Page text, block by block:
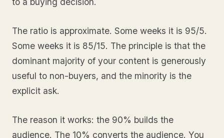
The ratio is approximate. Some weeks it is 95/5.
Some weeks it is 85/15. The principle is that the
dominant majority of your content is generously
useful to non-buyers, and the minority is the
explicit ask.
The reason it works: the 90% builds the
audience. The 10% converts the audience. You